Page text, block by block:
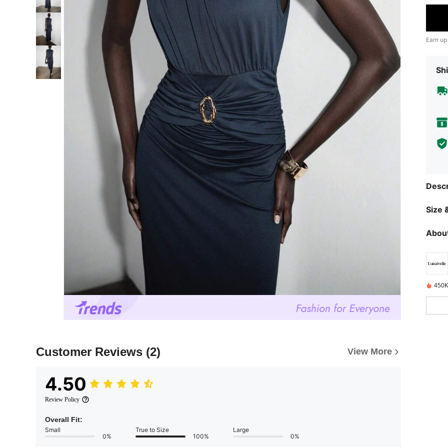
Customer Reviews (2) View More
4.50
Review Policy
Overall Fit:
Small
0%
True to Size
100%
Large
0%
Earn
Size